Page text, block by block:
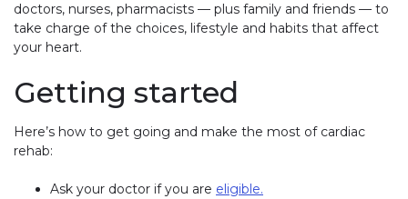
doctors, nurses, pharmacists — plus family and friends — to
take charge of the choices, lifestyle and habits that affect
your heart.
Getting started
Here’s how to get going and make the most of cardiac
rehab:
Ask your doctor if you are eligible.